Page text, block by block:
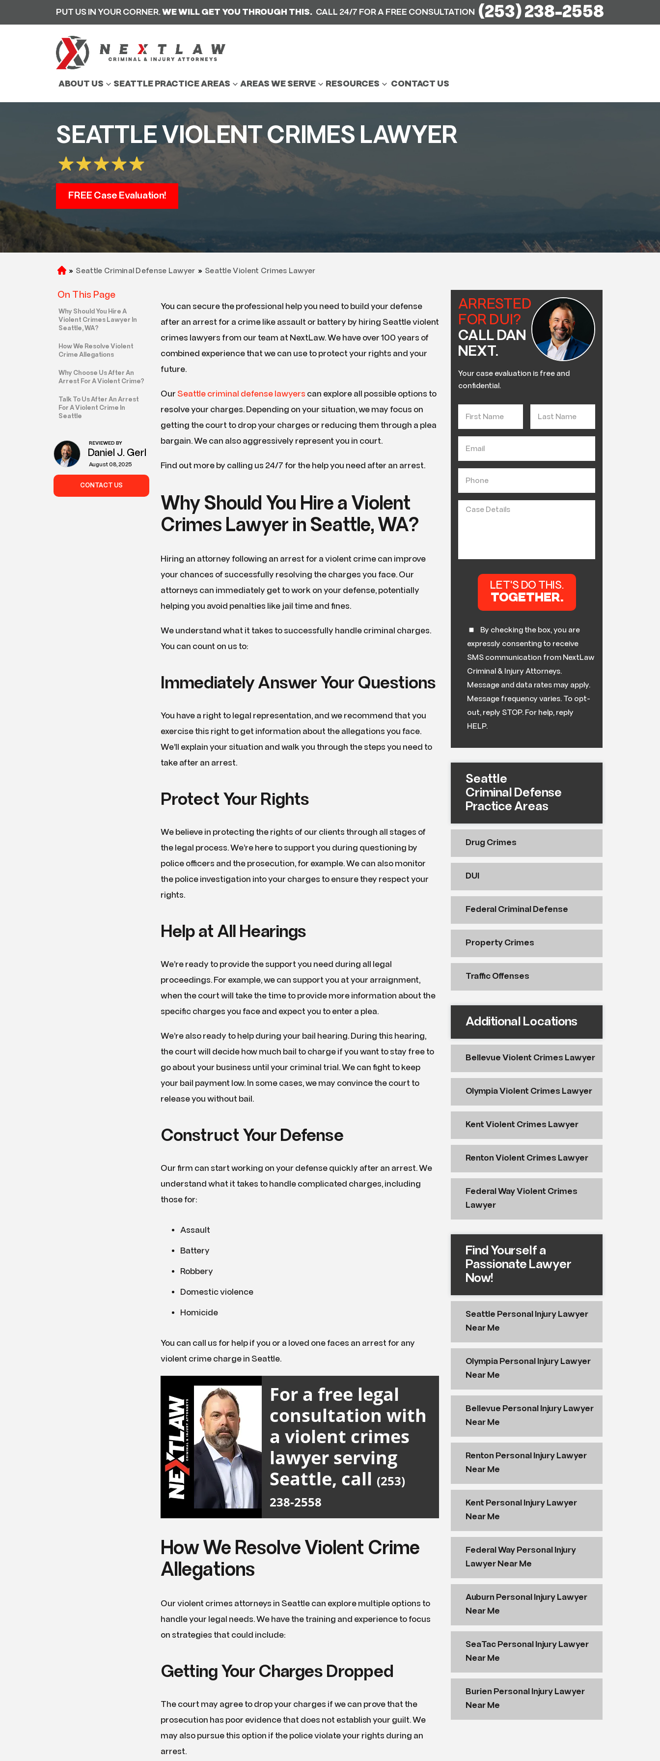
PUT US IN YOUR CORNER.WE WILL GET YOU THROUGH THIS. CALL 24/7 FOR A FREE CONSULTATION (253) 238-2558
ABOUT US SEATTLE PRACTICE AREAS
DUI
Drug Crimes
Violent Crimes
Car Accident
Slip And Fall Accident
Truck Accident
AREAS WE SERVE RESOURCES CONTACT US
SEATTLE VIOLENT CRIMES LAWYER
FREE Case Evaluation!
H
m
e
» Seattle Criminal Defense Lawyer » Seattle Violent Crimes Lawyer
On This Page
Why Should You Hire A
Violent Crimes Lawyer In
Seattle, WA?
How We Resolve Violent
Crime Allegations
Why Choose Us After An
Arrest For A Violent Crime?
Talk To Us After An Arrest
For A Violent Crime In
Seattle
REVIEWED BY
Daniel J. Gerl
August 08, 2025
CONTACT US
You can secure the professional help you need to build your defense
after an arrest for a crime like assault or battery by hiring Seattle violent
crimes lawyers from our team at NextLaw. We have over 100 years of
combined experience that we can use to protect your rights and your
future.
Our Seattle criminal defense lawyers can explore all possible options to
resolve your charges. Depending on your situation, we may focus on
getting the court to drop your charges or reducing them through a plea
bargain. We can also aggressively represent you in court.
Find out more by calling us 24/7 for the help you need after an arrest.
Why Should You Hire a Violent
Crimes Lawyer in Seattle, WA?
Hiring an attorney following an arrest for a violent crime can improve
your chances of successfully resolving the charges you face. Our
attorneys can immediately get to work on your defense, potentially
helping you avoid penalties like jail time and fines.
We understand what it takes to successfully handle criminal charges.
You can count on us to:
Immediately Answer Your Questions
You have a right to legal representation, and we recommend that you
exercise this right to get information about the allegations you face.
We’ll explain your situation and walk you through the steps you need to
take after an arrest.
Protect Your Rights
We believe in protecting the rights of our clients through all stages of
the legal process. We’re here to support you during questioning by
police officers and the prosecution, for example. We can also monitor
the police investigation into your charges to ensure they respect your
rights.
Help at All Hearings
We’re ready to provide the support you need during all legal
proceedings. For example, we can support you at your arraignment,
when the court will take the time to provide more information about the
specific charges you face and expect you to enter a plea.
We’re also ready to help during your bail hearing. During this hearing,
the court will decide how much bail to charge if you want to stay free to
go about your business until your criminal trial. We can fight to keep
your bail payment low. In some cases, we may convince the court to
release you without bail.
Construct Your Defense
Our firm can start working on your defense quickly after an arrest. We
understand what it takes to handle complicated charges, including
those for:
Assault
Battery
Robbery
Domestic violence
Homicide
You can call us for help if you or a loved one faces an arrest for any
violent crime charge in Seattle.
For a free legal
consultation with
a violent crimes
lawyer serving
Seattle, call (253)
238-2558
How We Resolve Violent Crime
Allegations
Our violent crimes attorneys in Seattle can explore multiple options to
handle your legal needs. We have the training and experience to focus
on strategies that could include:
Getting Your Charges Dropped
The court may agree to drop your charges if we can prove that the
prosecution has poor evidence that does not establish your guilt. We
may also pursue this option if the police violate your rights during an
arrest.
ARRESTED
FOR DUI?
CALL DAN
NEXT.
Your case evaluation is free and
confidential.
By checking the box, you are
expressly consenting to receive
SMS communication from NextLaw
Criminal & Injury Attorneys.
Message and data rates may apply.
Message frequency varies. To opt-
out, reply STOP. For help, reply
HELP.
Seattle
Criminal Defense
Practice Areas
Drug Crimes
DUI
Federal Criminal Defense
Property Crimes
Traffic Offenses
Additional Locations
Bellevue Violent Crimes Lawyer
Olympia Violent Crimes Lawyer
Kent Violent Crimes Lawyer
Renton Violent Crimes Lawyer
Federal Way Violent Crimes
Lawyer
Find Yourself a
Passionate Lawyer
Now!
Seattle Personal Injury Lawyer
Near Me
Olympia Personal Injury Lawyer
Near Me
Bellevue Personal Injury Lawyer
Near Me
Renton Personal Injury Lawyer
Near Me
Kent Personal Injury Lawyer
Near Me
Federal Way Personal Injury
Lawyer Near Me
Auburn Personal Injury Lawyer
Near Me
SeaTac Personal Injury Lawyer
Near Me
Burien Personal Injury Lawyer
Near Me